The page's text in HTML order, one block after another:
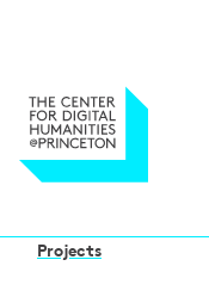
Projects